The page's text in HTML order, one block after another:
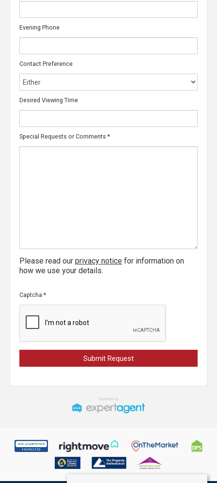
Evening Phone
Contact Preference
Desired Viewing Time
Special Requests or Comments *
Please read our privacy notice for information on
how we use your details.
Captcha *